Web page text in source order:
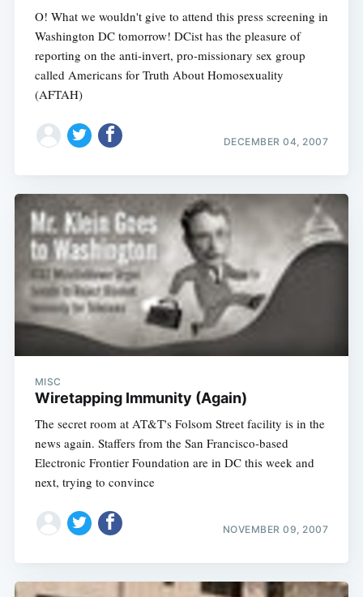
O! What we wouldn't give to attend this press screening in
Washington DC tomorrow! DCist has the pleasure of
reporting on the anti-invert, pro-missionary sex group
called Americans for Truth About Homosexuality
(AFTAH)
DECEMBER 04, 2007
MISC
Wiretapping Immunity (Again)
The secret room at AT&T's Folsom Street facility is in the
news again. Staffers from the San Francisco-based
Electronic Frontier Foundation are in DC this week and
next, trying to convince
NOVEMBER 09, 2007